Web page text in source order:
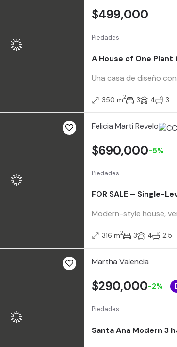
Piedades
A House of One
Una casa de diseño
$499,000
350 m2 3 4 3
Felicia Martí Revelo
Piedades
FOR SALE – Single-
Modern-style house,
$690,000-5%
316 m2 3 4 2.5
Martha Valencia
Piedades
Santa Ana Modern 3
$290,000-2%